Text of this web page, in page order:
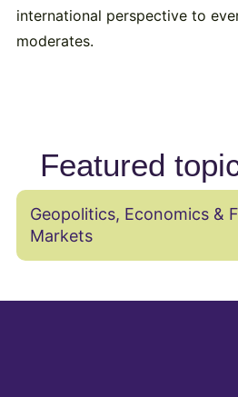
international perspective to
moderates.
Featured
Geopolitics, Economics &
Markets